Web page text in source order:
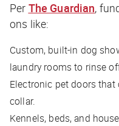
Per The Guardian,
ons like:
Custom, built-in dog
laundry rooms to rinse
Electronic pet doors that
collar.
Kennels, beds, and